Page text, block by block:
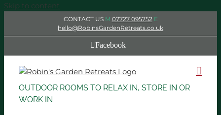
Skip to content
CONTACT US M 07727 095752 E
hello@RobinsGardenRetreats.co.uk
Facebook
OUTDOOR ROOMS TO RELAX IN, STORE IN OR
WORK IN